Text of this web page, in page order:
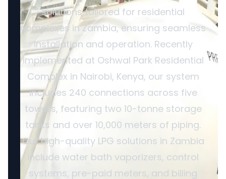
solutions tailored for residential
complexes in Zambia, ensuring seamless
installation and operation. Recently
implemented at Oshwal Park Residential
Complex in Nairobi, Kenya, our system
includes 240 connections across five
towers, featuring two 10-tonne storage
tanks and over 10,000 meters of piping.
Our high-quality LPG solutions in Zambia
include water bath vaporizers, control
systems, pre-paid meters, and billing